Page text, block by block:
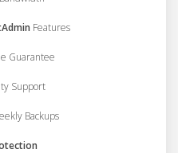
Features
Guarantee
Support
Backups